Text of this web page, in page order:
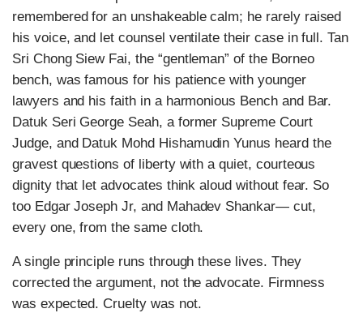
remembered for an unshakeable calm; he rarely raised
his voice, and let counsel ventilate their case in full. Tan
Sri Chong Siew Fai, the “gentleman” of the Borneo
bench, was famous for his patience with younger
lawyers and his faith in a harmonious Bench and Bar.
Datuk Seri George Seah, a former Supreme Court
Judge, and Datuk Mohd Hishamudin Yunus heard the
gravest questions of liberty with a quiet, courteous
dignity that let advocates think aloud without fear. So
too Edgar Joseph Jr, and Mahadev Shankar— cut,
every one, from the same cloth.
A single principle runs through these lives. They
corrected the argument, not the advocate. Firmness
was expected. Cruelty was not.